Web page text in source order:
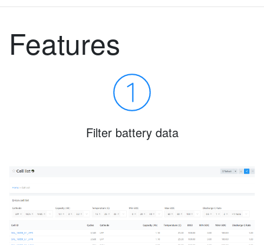
Features
Filter battery data